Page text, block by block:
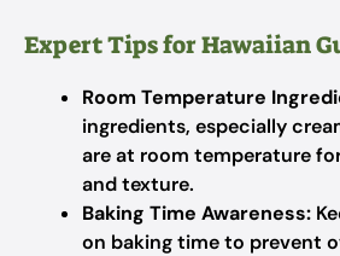
Expert Tips for Hawaiian
Room Temperature
ingredients, especially
are at room temperature
and texture.
Baking Time Awareness:
on baking time to prevent